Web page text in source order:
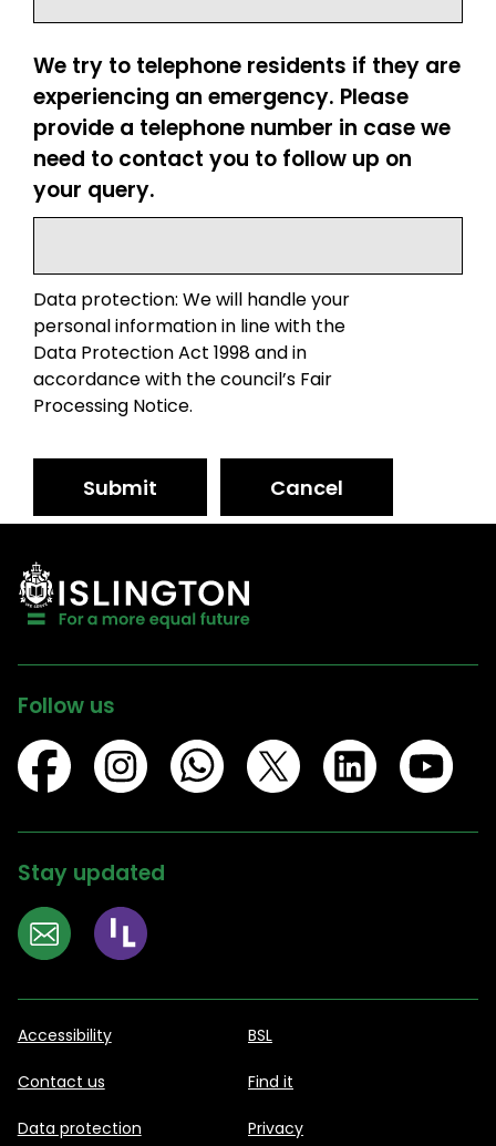
We try to telephone residents if they are
experiencing an emergency. Please
provide a telephone number in case we
need to contact you to follow up on
your query.
Data protection: We will handle your
personal information in line with the
Data Protection Act 1998 and in
accordance with the council’s Fair
Processing Notice.
Submit Cancel
Follow us
Stay updated
Accessibility BSL
Contact us Find it
Data protection Privacy